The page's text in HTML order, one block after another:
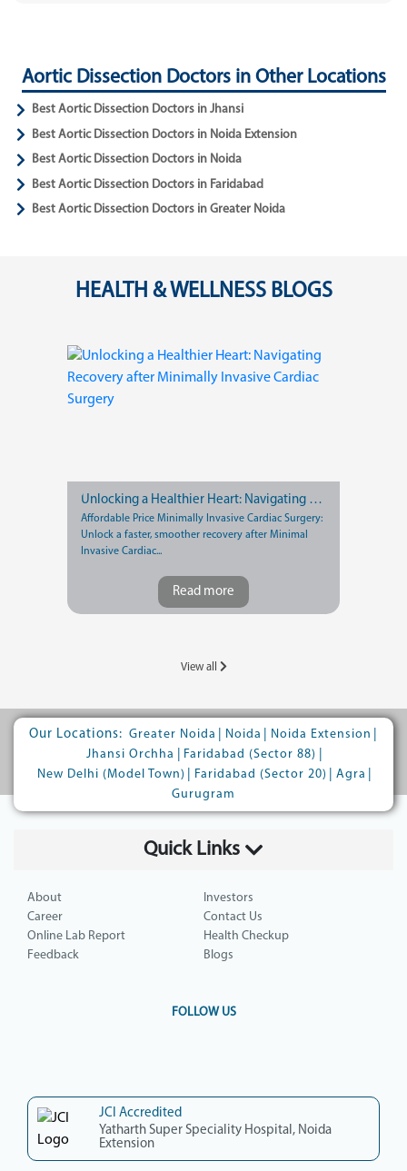
Aortic Dissection Doctors in Other Locations
Best Aortic Dissection Doctors in Jhansi
Best Aortic Dissection Doctors in Noida Extension
Best Aortic Dissection Doctors in Noida
Best Aortic Dissection Doctors in Faridabad
Best Aortic Dissection Doctors in Greater Noida
HEALTH & WELLNESS BLOGS
Unlocking a Healthier Heart: Navigating Recovery after Minimally Invasive Cardiac Surgery
Affordable Price Minimally Invasive Cardiac Surgery:
Unlock a faster, smoother recovery after Minimal
Invasive Cardiac...
Read more
View all
Our Locations: Greater Noida Noida Noida Extension
Jhansi Orchha
Faridabad (Sector 88)
New Delhi (Model Town)
Faridabad (Sector 20) Agra
Gurugram
Quick Links
About
Investors
Career
Contact Us
Online Lab Report
Health Checkup
Feedback
Blogs
FOLLOW US
JCI Accredited
Yatharth Super Speciality Hospital, Noida
Extension